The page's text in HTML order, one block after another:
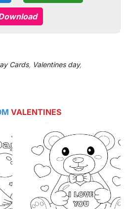
Cards, Valentines day,
VALENTINES